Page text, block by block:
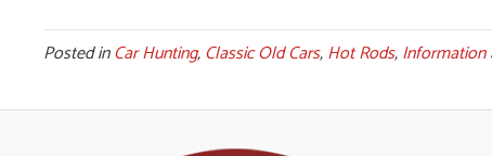
Posted inCar Hunting,Classic Old Cars,Hot Rods,Information